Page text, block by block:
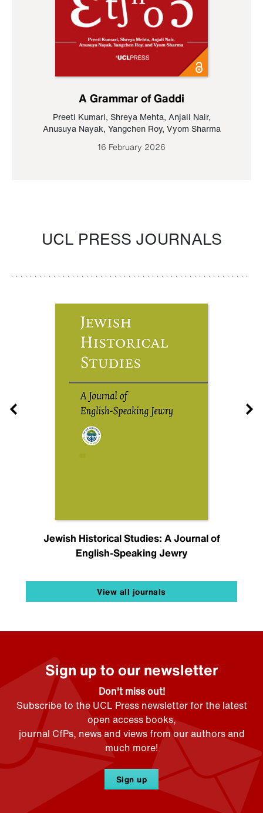
A Grammar of Gaddi
Preeti Kumari, Shreya Mehta, Anjali Nair,
Anusuya Nayak, Yangchen Roy, Vyom Sharma
16 February 2026
UCL PRESS JOURNALS
Jewish Historical Studies: A Journal of
English-Speaking Jewry
View all journals
Sign up to our newsletter
Don't miss out!
Subscribe to the UCL Press newsletter for the latest
open access books,
journal CfPs, news and views from our authors and
much more!
Sign up